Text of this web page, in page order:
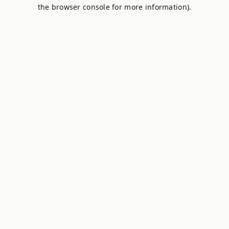
the browser console for more information).